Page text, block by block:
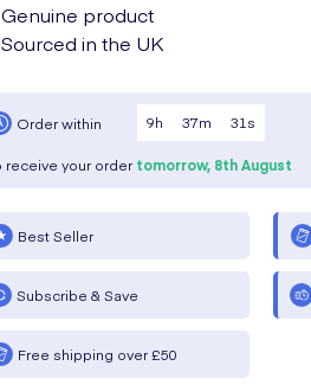
Genuine product
Sourced in the UK
Order within 9h 37m 30s
receive your order tomorrow, 8th August
Best Seller
Subscribe & Save
Free shipping over £50